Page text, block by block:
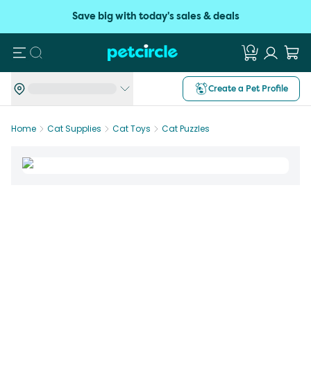
Save big with today's sales & deals
Search
Create a Pet Profile
Home Cat Supplies Cat Toys Cat Puzzles